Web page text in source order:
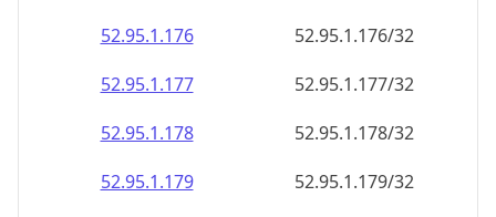
52.95.1.176
52.95.1.176/32
52.95.1.177
52.95.1.177/32
52.95.1.178
52.95.1.178/32
52.95.1.179
52.95.1.179/32